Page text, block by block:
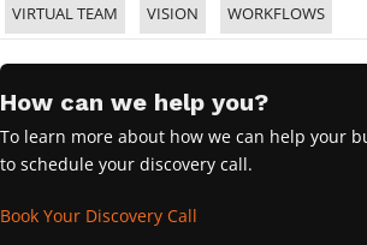
VIRTUAL TEAM VISION WORKFLOWS
How can we help you?
To learn more about how we can help your
to schedule your discovery call.
Book Your Discovery Call